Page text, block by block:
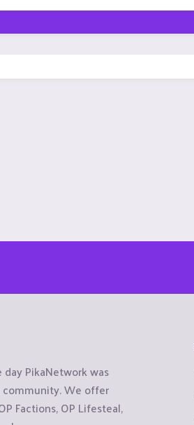
day PikaNetwork was
We offer
Factions, OP Lifesteal,